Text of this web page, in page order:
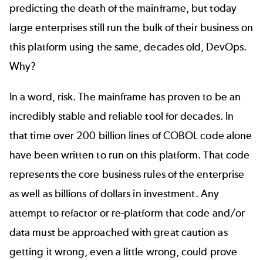
predicting the death of the mainframe, but today
large enterprises still run the bulk of their business on
this platform using the same, decades old, DevOps.
Why?
In a word, risk. The mainframe has proven to be an
incredibly stable and reliable tool for decades. In
that time over 200 billion lines of COBOL code alone
have been written to run on this platform. That code
represents the core business rules of the enterprise
as well as billions of dollars in investment. Any
attempt to refactor or re-platform that code and/or
data must be approached with great caution as
getting it wrong, even a little wrong, could prove